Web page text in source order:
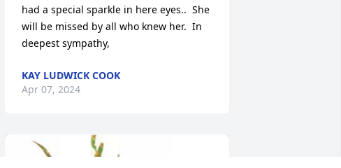
had a special sparkle in here eyes..  She
will be missed by all who knew her.  In
deepest sympathy,
KAY LUDWICK COOK
Apr 07, 2024